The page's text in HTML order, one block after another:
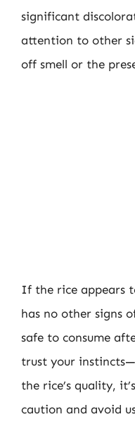
significant
attention to other
off smell or the
If the rice appears
has no other signs
safe to consume
trust your
the rice’s quality,
caution and avoid